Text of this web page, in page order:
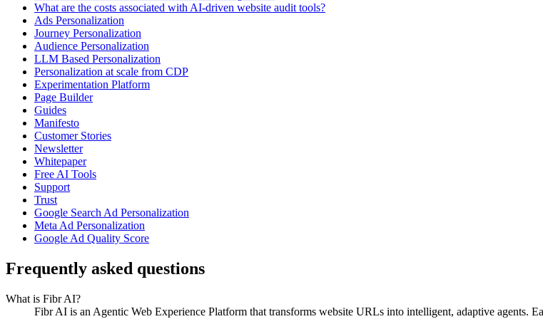
What are the costs associated with AI-driven website audit tools?
Ads Personalization
Journey Personalization
Audience Personalization
LLM Based Personalization
Personalization at scale from CDP
Experimentation Platform
Page Builder
Guides
Manifesto
Customer Stories
Newsletter
Whitepaper
Free AI Tools
Support
Trust
Google Search Ad Personalization
Meta Ad Personalization
Google Ad Quality Score
Frequently asked questions
What is Fibr AI?
Fibr AI is an Agentic Web Experience Platform that transforms website URLs into intelligent, adaptive agents.